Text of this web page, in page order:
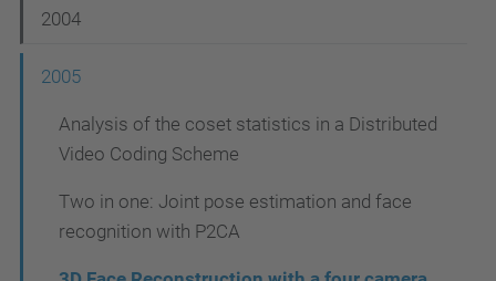
i
2004
2005
Analysis of the coset statistics in a Distributed
Video Coding Scheme
Two in one: Joint pose estimation and face
recognition with P2CA